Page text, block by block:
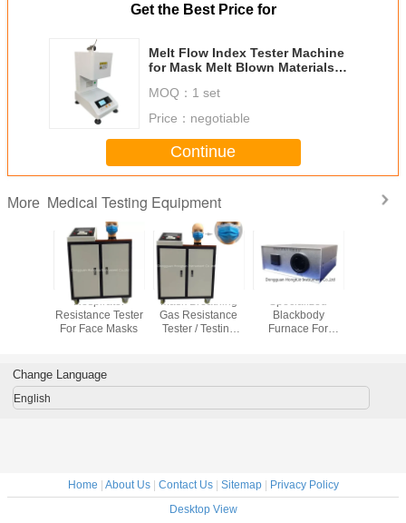
Get the Best Price for
Melt Flow Index Tester Machine
for Mask Melt Blown Materials
MOQ： 1 set
Price： negotiable
Continue
More Medical Testing Equipment
Respirator
Resistance Tester
For Face Masks
Mask Breathing
Gas Resistance
Tester / Testing
Instrument
MB-01
Specialized
Blackbody
Furnace For
Instrument for
Temperature Gun
Change Language
English
Home | About Us| Contact Us| Sitemap| Privacy Policy
Desktop View